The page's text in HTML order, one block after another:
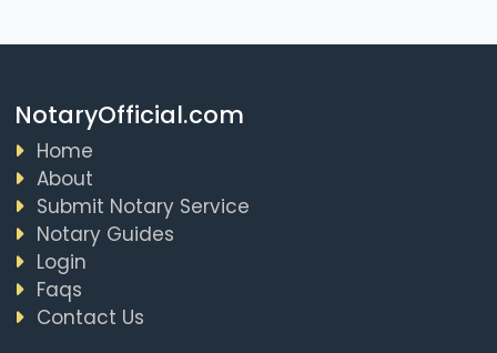
NotaryOfficial.com
Home
About
Submit Notary Service
Notary Guides
Login
Faqs
Contact Us